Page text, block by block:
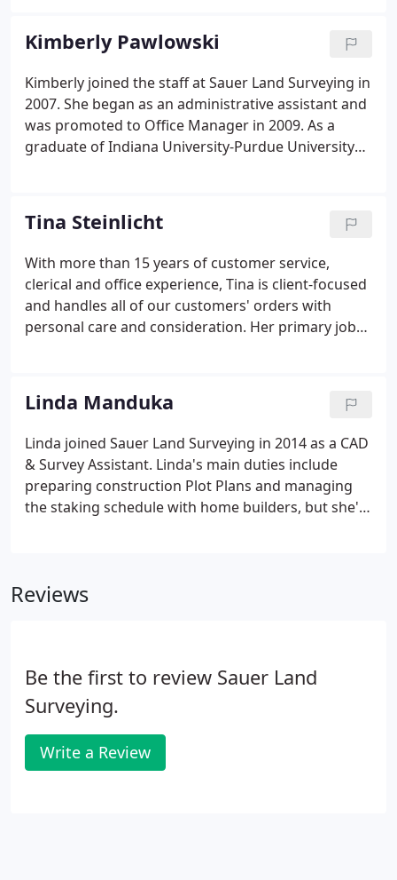
knowledge not only in grading, staking and
calculations, but the complexity of more intricate
commercial and residential surveys as well.
Kimberly Pawlowski
Kimberly joined the staff at Sauer Land Surveying in
2007. She began as an administrative assistant and
was promoted to Office Manager in 2009. As a
graduate of Indiana University-Purdue University
customer service expertise.
Tina Steinlicht
With more than 15 years of customer service,
clerical and office experience, Tina is client-focused
and handles all of our customers' orders with
personal care and consideration. Her primary job
and orders, document research, scheduling onsite
meetings, document distribution, data entry, and
filing.
Linda Manduka
Linda joined Sauer Land Surveying in 2014 as a CAD
& Survey Assistant. Linda's main duties include
preparing construction Plot Plans and managing
the staking schedule with home builders, but she's
Reviews
Be the first to review Sauer Land
Surveying.
Write a Review